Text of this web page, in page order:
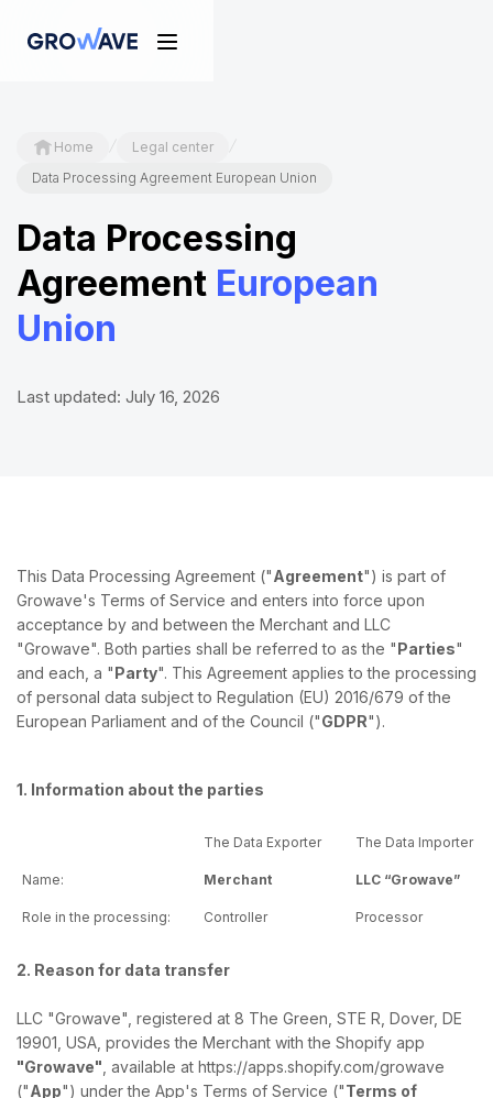
Home / Legal center /
Data Processing Agreement European Union
Data Processing
Agreement European
Union
Last updated: July 16, 2026
This Data Processing Agreement ("Agreement") is part of
Growave's Terms of Service and enters into force upon
acceptance by and between the Merchant and LLC
"Growave". Both parties shall be referred to as the "Parties"
and each, a "Party". This Agreement applies to the processing
of personal data subject to Regulation (EU) 2016/679 of the
European Parliament and of the Council ("GDPR").
1. Information about the parties
The Data Exporter The Data Importer
Name: Merchant LLC “Growave”
Role in the processing: Controller Processor
2. Reason for data transfer
LLC "Growave", registered at 8 The Green, STE R, Dover, DE
19901, USA, provides the Merchant with the Shopify app
"Growave" , available at https://apps.shopify.com/growave
("App") under the App's Terms of Service ("Terms of